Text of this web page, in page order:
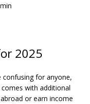
2025
confusing for anyone,
with additional
or earn income